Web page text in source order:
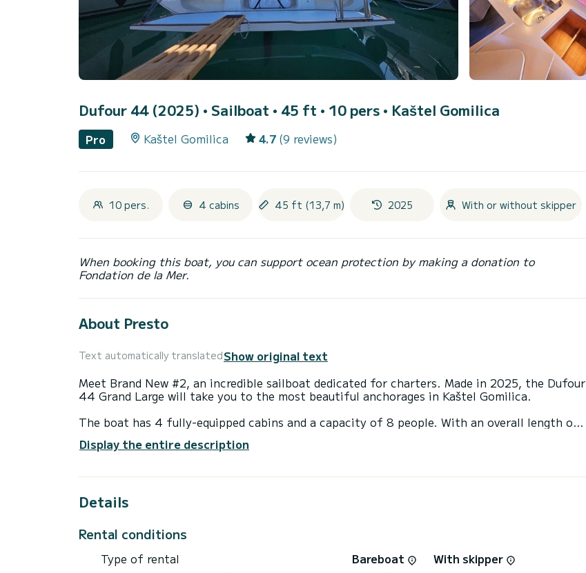
Dufour 44 (2025) • Sailboat • 45 ft • 10 pers • Kaštel Gomilica
Pro Kaštel Gomilica 4.7 (9 reviews)
10 pers. 4 cabins 45 ft (13,7 m) 2025 With or without skipper
When booking this boat, you can support ocean protection by making a donation to
Fondation de la Mer.
About Presto
Text automatically translatedShow original text
Meet Brand New #2, an incredible sailboat dedicated for charters. Made in 2025, the Dufour
44 Grand Large will take you to the most beautiful anchorages in Kaštel Gomilica.
The boat has 4 fully-equipped cabins and a capacity of 8 people. With an overall length of
surroundings of Kaštel Gomilica
This Dufour 44 Grand Large is equipped with 4 heads with shower.
It has the following equipment: Plancha, Auto-pilot, Outdoor fridge, Electric winch, Swim
For any information requests or reservations, click on the « Request a quote » button, a
Display the entire description
Details
Rental conditions
Type of rental Bareboat
With skipper